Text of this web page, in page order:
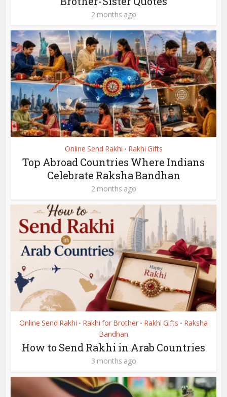
2 months ago
Online Send Rakhi • Rakhi Gifts
Top Abroad Countries Where Indians
Celebrate Raksha Bandhan
2 months ago
Online Send Rakhi • Rakhi for Brother • Rakhi Gifts • Raksha
Bandhan
How to Send Rakhi in Arab Countries
3 months ago